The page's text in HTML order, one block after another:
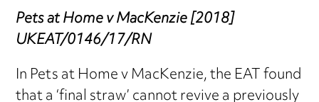
Pets at Home v MacKenzie [2018]
UKEAT/0146/17/RN
In Pets at Home v MacKenzie, the EAT found